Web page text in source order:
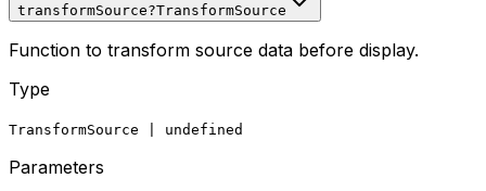
transformSource?TransformSource
Function to transform source data before display.
Type
TransformSource undefined
Parameters